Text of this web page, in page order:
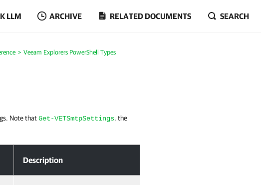
LLM ARCHIVE RELATED DOCUMENTS SEARCH
Veeam Explorers PowerShell Types
Note thatGet-VETSmtpSettings, the
Description